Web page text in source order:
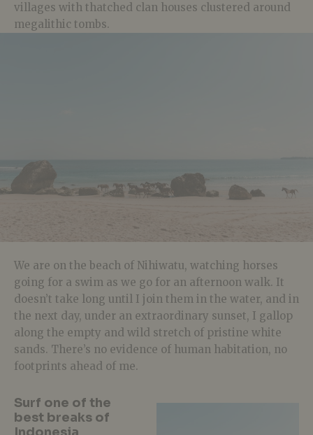
villages with thatched clan houses clustered around
megalithic tombs.
We are on the beach of Nihiwatu, watching horses
going for a swim as we go for an afternoon walk. It
doesn’t take long until I join them in the water, and in
the next day, under an extraordinary sunset, I gallop
along the empty and wild stretch of pristine white
sands. There’s no evidence of human habitation, no
footprints ahead of me.
Surf one of the
best breaks of